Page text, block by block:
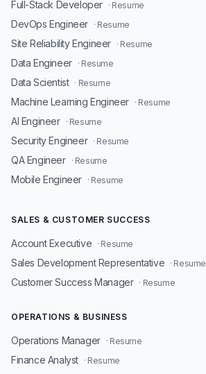
Full-Stack Developer · Resume
DevOps Engineer · Resume
Site Reliability Engineer · Resume
Data Engineer · Resume
Data Scientist · Resume
Machine Learning Engineer · Resume
AI Engineer · Resume
Security Engineer · Resume
QA Engineer · Resume
Mobile Engineer · Resume
SALES & CUSTOMER SUCCESS
Account Executive · Resume
Sales Development Representative · Resume
Customer Success Manager · Resume
OPERATIONS & BUSINESS
Operations Manager · Resume
Finance Analyst · Resume